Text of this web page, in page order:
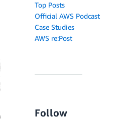
Top Posts
Official AWS Podcast
Case Studies
AWS re:Post
Follow